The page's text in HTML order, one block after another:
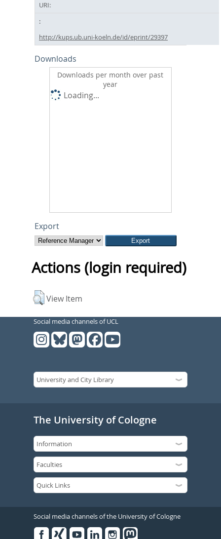
URI:
http://kups.ub.uni-koeln.de/id/eprint/29397
Downloads
Downloads per month over past
year
Loading...
Export
Actions (login required)
View Item
Social media channels of UCL
The University of Cologne
Social media channels of the University of Cologne